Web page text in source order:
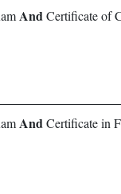
AndCertificate of
AndCertificate in